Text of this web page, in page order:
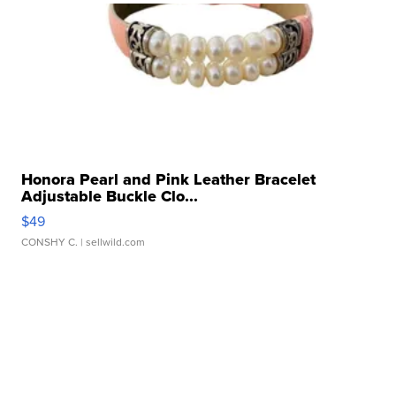
Honora Pearl and Pink Leather Bracelet
Adjustable Buckle Clo...
$49
CONSHY C. | sellwild.com